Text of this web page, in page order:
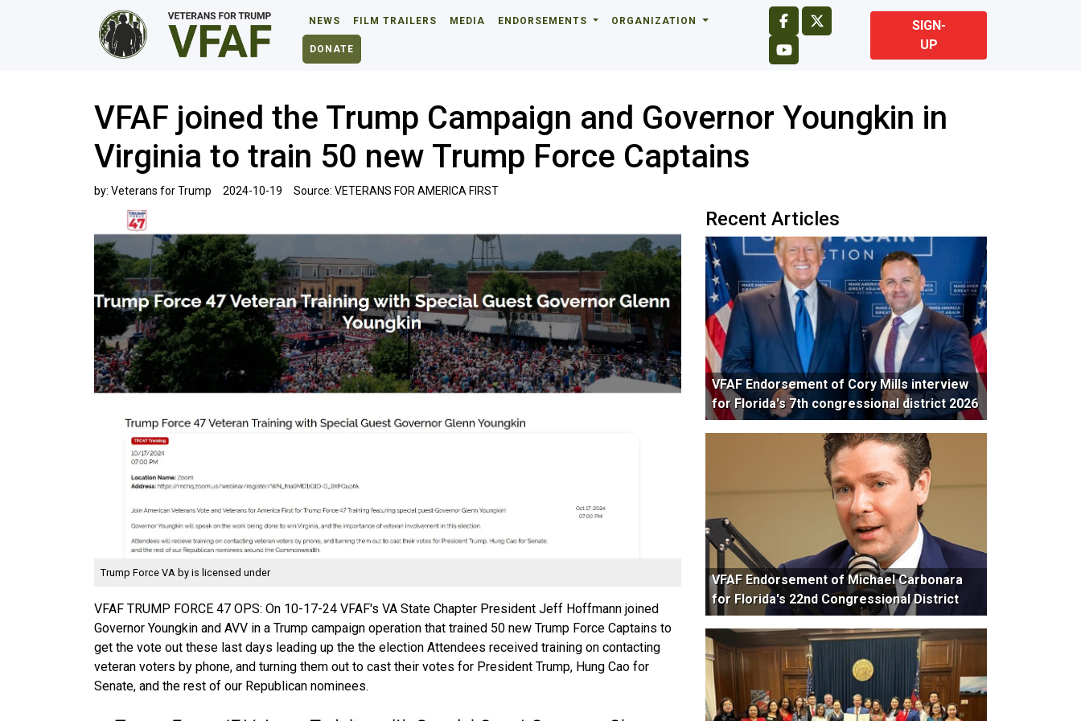
NEWS FILM TRAILERS MEDIA ENDORSEMENTS ORGANIZATION
DONATE
SIGN-
UP
VFAF joined the Trump Campaign and Governor Youngkin in
Virginia to train 50 new Trump Force Captains
by: Veterans for Trump 2024-10-19 Source: VETERANS FOR AMERICA FIRST
Trump Force VA by is licensed under
VFAF TRUMP FORCE 47 OPS: On 10-17-24 VFAF's VA State Chapter President Jeff Hoffmann joined
Governor Youngkin and AVV in a Trump campaign operation that trained 50 new Trump Force Captains to
get the vote out these last days leading up the the election Attendees received training on contacting
veteran voters by phone, and turning them out to cast their votes for President Trump, Hung Cao for
Senate, and the rest of our Republican nominees.
Recent Articles
VFAF Endorsement of Cory Mills interview
for Florida's 7th congressional district 2026
VFAF Endorsement of Michael Carbonara
for Florida's 22nd Congressional District